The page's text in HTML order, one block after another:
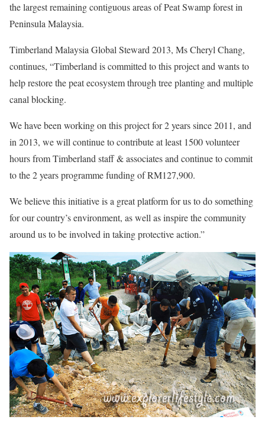
the largest remaining contiguous areas of Peat Swamp forest in
Peninsula Malaysia.
Timberland Malaysia Global Steward 2013, Ms Cheryl Chang,
continues, “Timberland is committed to this project and wants to
help restore the peat ecosystem through tree planting and multiple
canal blocking.
We have been working on this project for 2 years since 2011, and
in 2013, we will continue to contribute at least 1500 volunteer
hours from Timberland staff & associates and continue to commit
to the 2 years programme funding of RM127,900.
We believe this initiative is a great platform for us to do something
for our country’s environment, as well as inspire the community
around us to be involved in taking protective action.”